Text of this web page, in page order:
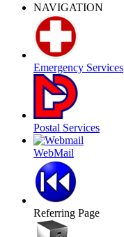
NAVIGATION
Emergency Services
Postal Services
WebMail
Referring Page